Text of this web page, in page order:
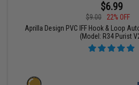
$6.99
$9.00
22% OFF
Aprilla Design PVC IFF Hook & Loop
(Model: R34 Purist